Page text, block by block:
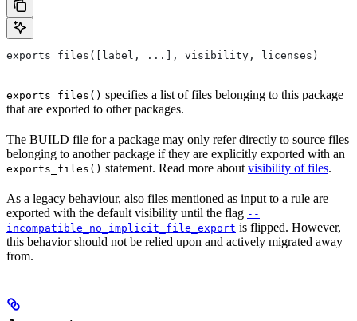
exports_files([label, ...], visibility, licenses)
exports_files() specifies a list of files belonging to this package
that are exported to other packages.
The BUILD file for a package may only refer directly to source files
belonging to another package if they are explicitly exported with an
exports_files() statement. Read more about visibility of files.
As a legacy behaviour, also files mentioned as input to a rule are
exported with the default visibility until the flag --
incompatible_no_implicit_file_export is flipped. However,
this behavior should not be relied upon and actively migrated away
from.